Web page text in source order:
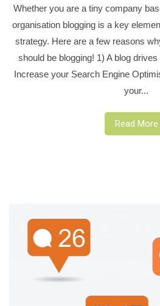
Whether you are a tiny company
organisation blogging is a key
strategy. Here are a few reasons
should be blogging! 1) A blog
Increase your Search Engine
your...
Read More